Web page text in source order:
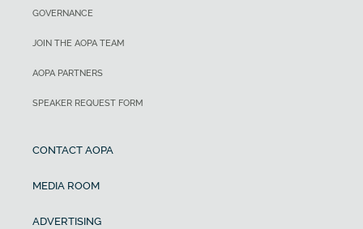
GOVERNANCE
JOIN THE AOPA TEAM
AOPA PARTNERS
SPEAKER REQUEST FORM
CONTACT AOPA
MEDIA ROOM
ADVERTISING